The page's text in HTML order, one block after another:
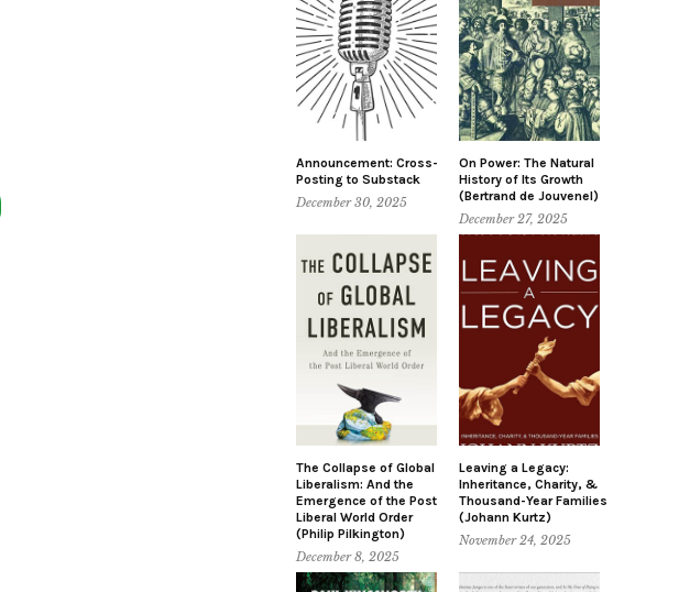
Announcement: Cross-
Posting to Substack
December 30, 2025
On Power: The Natural
History of Its Growth
(Bertrand de Jouvenel)
December 27, 2025
The Collapse of Global
Liberalism: And the
Emergence of the Post
Liberal World Order
(Philip Pilkington)
December 8, 2025
Leaving a Legacy:
Inheritance, Charity, &
Thousand-Year Families
(Johann Kurtz)
November 24, 2025